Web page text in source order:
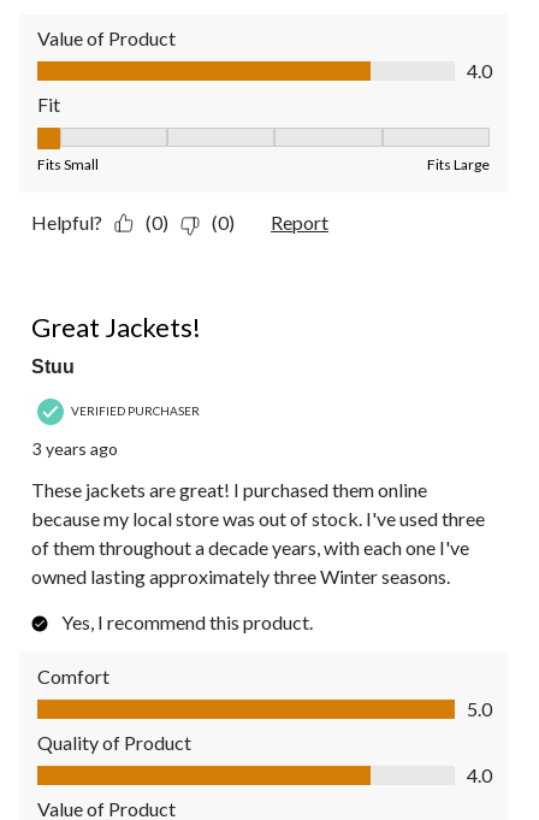
Value of Product
Value of Product, 4.0 out of 5
4.0
Fit
Fits Small Fits Large
Helpful? (0) (0) Report
Great Jackets!
Stuu
VERIFIED PURCHASER
3 years ago
These jackets are great! I purchased them online
because my local store was out of stock. I've used three
of them throughout a decade years, with each one I've
owned lasting approximately three Winter seasons.
Yes, I recommend this product.
Comfort
Comfort, 5.0 out of 5
5.0
Quality of Product
Quality of Product, 4.0 out of 5
4.0
Value of Product